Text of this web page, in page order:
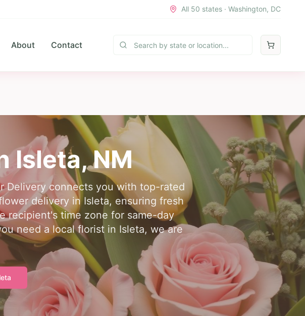
All 50 states · Washington, DC
About Contact
Isleta,NM
Delivery connects you with top-rated
delivery in Isleta, ensuring fresh
recipient's time zone for same-day
need a local florist in Isleta, we are